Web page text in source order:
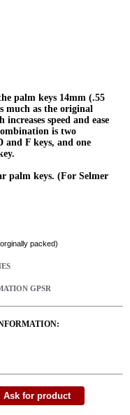
palm keys 14mm (.55
much as the original
speed and ease
is two
and F keys, and one
palm keys. (For Selmer
packed)
GPSR